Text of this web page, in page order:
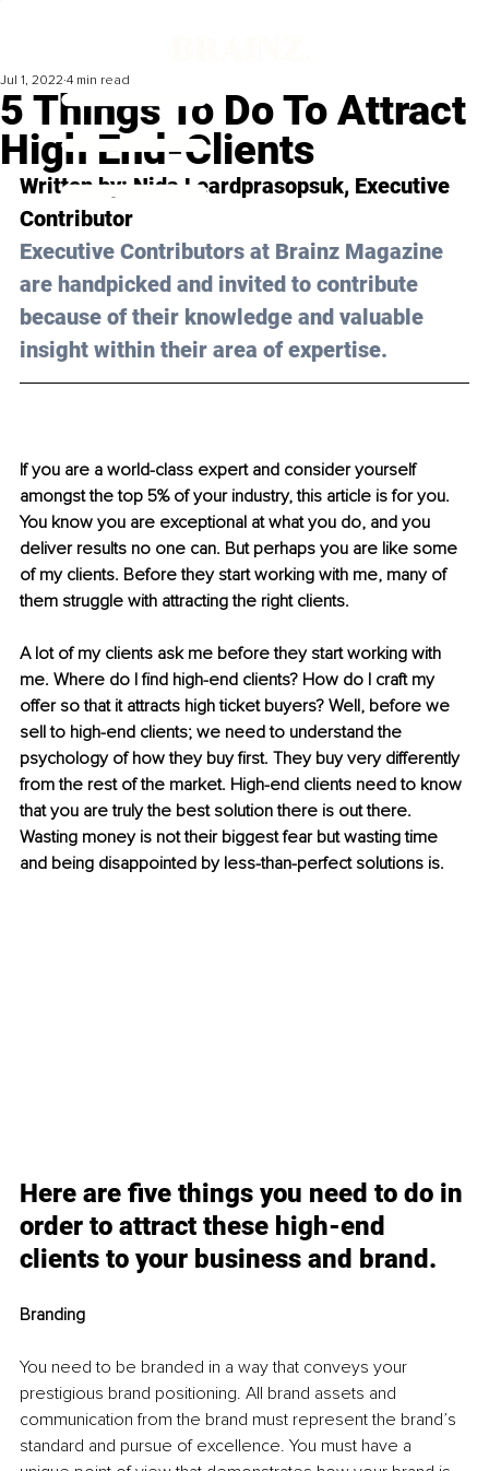
5 Things To Do To Attract
High End-Clients
Jul 1, 2022 4 min read
Written by: Nida Leardprasopsuk, Executive
Contributor
Executive Contributors at Brainz Magazine
are handpicked and invited to contribute
because of their knowledge and valuable
insight within their area of expertise.
If you are a world-class expert and consider yourself
amongst the top 5% of your industry, this article is for you.
You know you are exceptional at what you do, and you
deliver results no one can. But perhaps you are like some
of my clients. Before they start working with me, many of
them struggle with attracting the right clients.
A lot of my clients ask me before they start working with
me. Where do I find high-end clients? How do I craft my
offer so that it attracts high ticket buyers? Well, before we
sell to high-end clients; we need to understand the
psychology of how they buy first. They buy very differently
from the rest of the market. High-end clients need to know
that you are truly the best solution there is out there.
Wasting money is not their biggest fear but wasting time
and being disappointed by less-than-perfect solutions is.
Here are five things you need to do in
order to attract these high-end
clients to your business and brand.
Branding
You need to be branded in a way that conveys your
prestigious brand positioning. All brand assets and
communication from the brand must represent the brand’s
standard and pursue of excellence. You must have a